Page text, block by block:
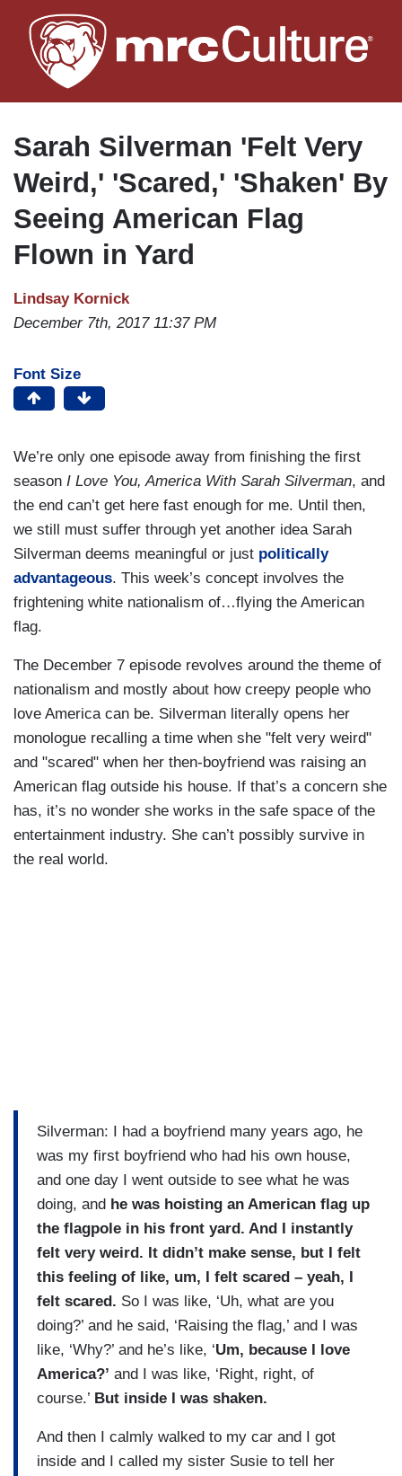
to
main
Sarah Silverman 'Felt Very
Weird,' 'Scared,' 'Shaken' By
Seeing American Flag
Flown in Yard
Lindsay Kornick
December 7th, 2017 11:37 PM
Font Size
We’re only one episode away from finishing the first
season I Love You, America With Sarah Silverman, and
the end can’t get here fast enough for me. Until then,
we still must suffer through yet another idea Sarah
Silverman deems meaningful or just politically
advantageous. This week’s concept involves the
frightening white nationalism of…flying the American
flag.
The December 7 episode revolves around the theme of
nationalism and mostly about how creepy people who
love America can be. Silverman literally opens her
monologue recalling a time when she "felt very weird"
and "scared" when her then-boyfriend was raising an
American flag outside his house. If that’s a concern she
has, it’s no wonder she works in the safe space of the
entertainment industry. She can’t possibly survive in
the real world.
Silverman: I had a boyfriend many years ago, he
was my first boyfriend who had his own house,
and one day I went outside to see what he was
doing, and he was hoisting an American flag up
the flagpole in his front yard. And I instantly
felt very weird. It didn’t make sense, but I felt
this feeling of like, um, I felt scared – yeah, I
felt scared. So I was like, ‘Uh, what are you
doing?’ and he said, ‘Raising the flag,’ and I was
like, ‘Why?’ and he’s like, ‘Um, because I love
America?’ and I was like, ‘Right, right, of
course.’ But inside I was shaken.
And then I calmly walked to my car and I got
inside and I called my sister Susie to tell her